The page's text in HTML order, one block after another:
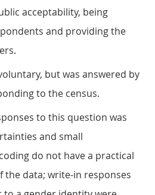
acceptability, being
and providing the
but was answered by
to the census.
to this question was
and small
do not have a practical
the data; write-in responses